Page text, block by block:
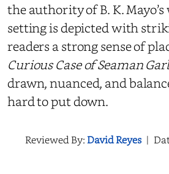
the authority of B. K.
setting is depicted with
readers a strong sense of
Curious Case of Seaman
drawn, nuanced, and
hard to put down.
Reviewed By:David Reyes |